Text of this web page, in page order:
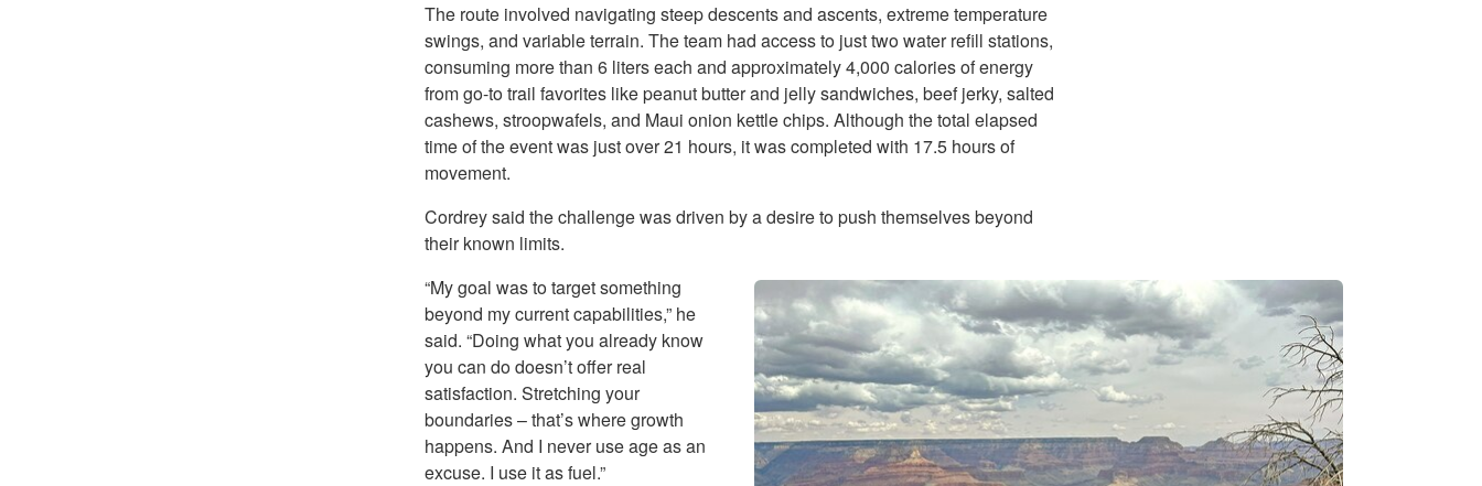
The route involved navigating steep descents and ascents, extreme temperature
swings, and variable terrain. The team had access to just two water refill stations,
consuming more than 6 liters each and approximately 4,000 calories of energy
from go-to trail favorites like peanut butter and jelly sandwiches, beef jerky, salted
cashews, stroopwafels, and Maui onion kettle chips. Although the total elapsed
time of the event was just over 21 hours, it was completed with 17.5 hours of
movement.
Cordrey said the challenge was driven by a desire to push themselves beyond
their known limits.
“My goal was to target something
beyond my current capabilities,” he
said. “Doing what you already know
you can do doesn’t offer real
satisfaction. Stretching your
boundaries – that’s where growth
happens. And I never use age as an
excuse. I use it as fuel.”